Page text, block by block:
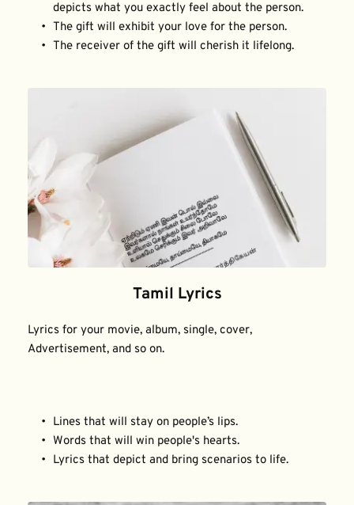
depicts what you exactly feel about the person.
The gift will exhibit your love for the person.
The receiver of the gift will cherish it lifelong.
Tamil Lyrics
Lyrics for your movie, album, single, cover,
Advertisement, and so on.
Lines that will stay on people’s lips.
Words that will win people's hearts.
Lyrics that depict and bring scenarios to life.